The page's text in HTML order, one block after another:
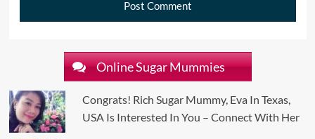
Online Sugar Mummies
Congrats! Rich Sugar Mummy, Eva In Texas,
USA Is Interested In You – Connect With Her